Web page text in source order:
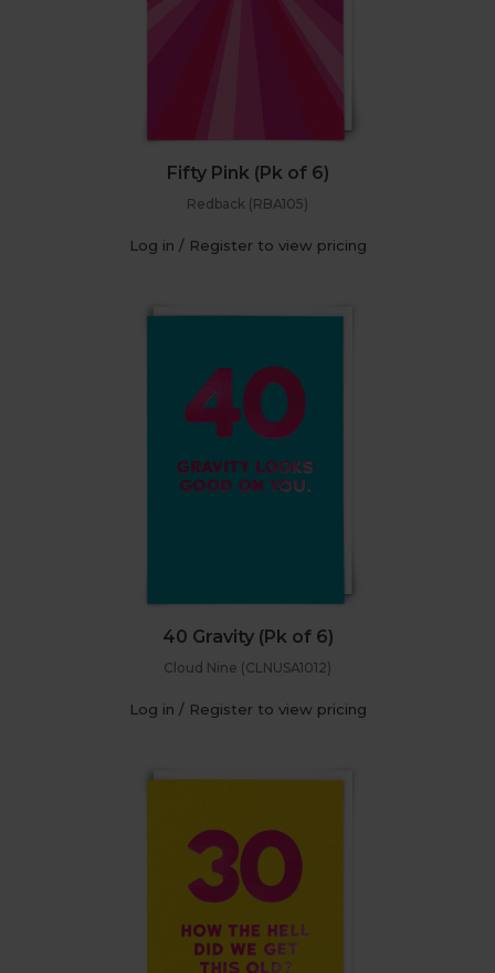
Fifty Pink (Pk of 6)
Redback (RBA105)
Log in / Register to view pricing
40 Gravity (Pk of 6)
Cloud Nine (CLNUSA1012)
Log in / Register to view pricing